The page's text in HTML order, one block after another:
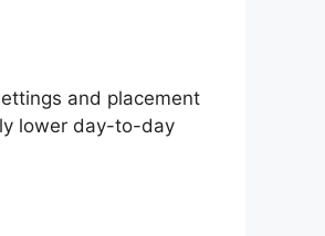
and placement
lower day-to-day